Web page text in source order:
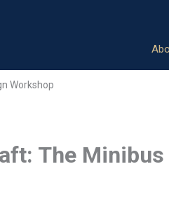
Workshop
The